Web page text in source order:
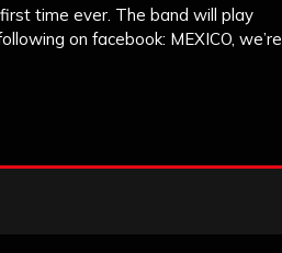
time ever. The band will play
on facebook: MEXICO, we’re